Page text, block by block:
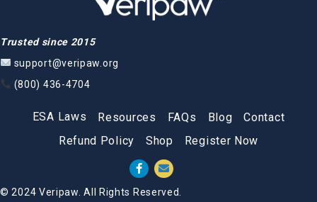
Trusted since 2015
support@veripaw.org
(800) 436-4704
ESA Laws Resources FAQs Blog
Contact
Refund Policy
Shop Register Now
© 2024 Veripaw. All Rights Reserved.